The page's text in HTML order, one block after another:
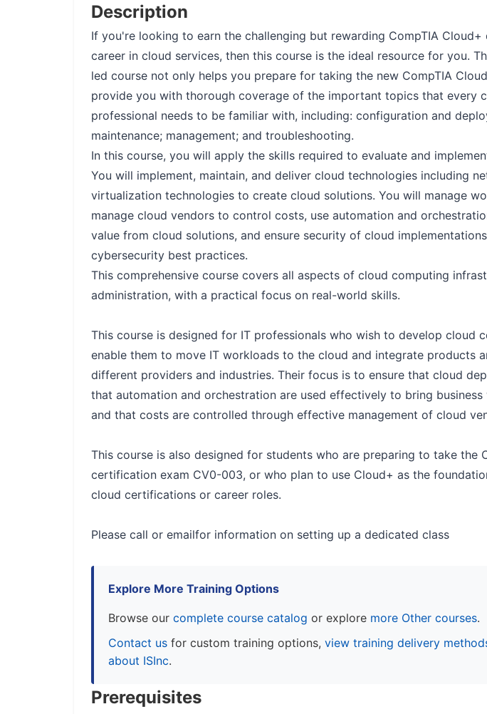
Description
If you're looking to earn the challenging but rewarding CompTIA
career in cloud services, then this course is the ideal resource for you.
led course not only helps you prepare for taking the new CompTIA
provide you with thorough coverage of the important topics that every
professional needs to be familiar with, including: configuration and
maintenance; management; and troubleshooting.
In this course, you will apply the skills required to evaluate and
You will implement, maintain, and deliver cloud technologies including
virtualization technologies to create cloud solutions. You will manage
manage cloud vendors to control costs, use automation and
value from cloud solutions, and ensure security of cloud
cybersecurity best practices.
This comprehensive course covers all aspects of cloud computing
administration, with a practical focus on real-world skills.
This course is designed for IT professionals who wish to develop cloud
enable them to move IT workloads to the cloud and integrate products
different providers and industries. Their focus is to ensure that cloud
that automation and orchestration are used effectively to bring
and that costs are controlled through effective management of cloud
This course is also designed for students who are preparing to take the
certification exam CV0-003, or who plan to use Cloud+ as the
cloud certifications or career roles.
Please call or emailfor information on setting up a dedicated class
Explore More Training Options
Browse our complete course catalog or explore more Other courses.
Contact us for custom training options, view training delivery
about ISInc.
Prerequisites